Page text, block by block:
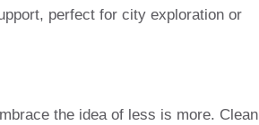
perfect for city exploration or
the idea of ​​less is more. Clean